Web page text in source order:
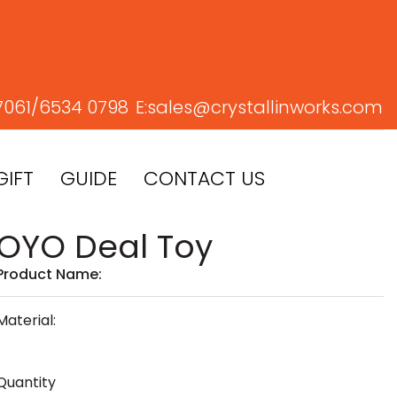
6534 0798 E:sales@crystallinworks.com
GUIDE CONTACT US
Deal Toy
Name: